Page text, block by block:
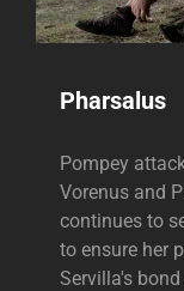
Pharsalus
Pompey
Vorenus and
continues to
to ensure her
Servilla's